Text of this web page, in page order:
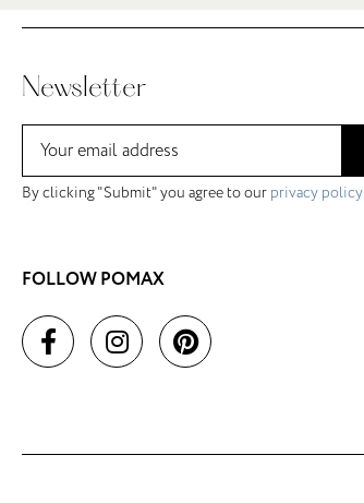
Newsletter
By clicking "Submit" you agree to our privacy policy
FOLLOW POMAX